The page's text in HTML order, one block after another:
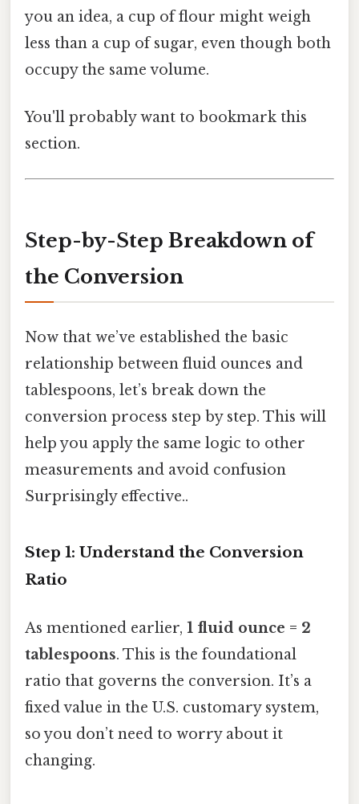
you an idea, a cup of flour might weigh
less than a cup of sugar, even though both
occupy the same volume.
You'll probably want to bookmark this
section.
Step-by-Step Breakdown of
the Conversion
Now that we’ve established the basic
relationship between fluid ounces and
tablespoons, let’s break down the
conversion process step by step. This will
help you apply the same logic to other
measurements and avoid confusion
Surprisingly effective..
Step 1: Understand the Conversion
Ratio
As mentioned earlier, 1 fluid ounce = 2
tablespoons. This is the foundational
ratio that governs the conversion. It’s a
fixed value in the U.S. customary system,
so you don’t need to worry about it
changing.